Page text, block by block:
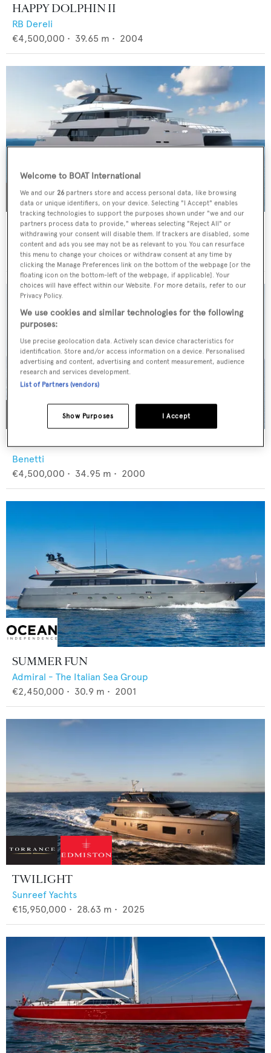
HAPPY DOLPHIN II
RB Dereli
€4,500,000 • 39.65 m • 2004
CLC115
CL Yachts
$13,000,000 • 36.1 m • 2027
BANG!
Benetti
€4,500,000 • 34.95 m • 2000
SUMMER FUN
Admiral - The Italian Sea Group
€2,450,000 • 30.9 m • 2001
TWILIGHT
Sunreef Yachts
€15,950,000 • 28.63 m • 2025
Welcome to BOAT International
We and our 26 partners store and access personal data, like browsing
data or unique identifiers, on your device. Selecting "I Accept" enables
tracking technologies to support the purposes shown under "we and our
partners process data to provide," whereas selecting "Reject All" or
withdrawing your consent will disable them. If trackers are disabled, some
content and ads you see may not be as relevant to you. You can resurface
this menu to change your choices or withdraw consent at any time by
clicking the Manage Preferences link on the bottom of the webpage [or the
floating icon on the bottom-left of the webpage, if applicable]. Your
choices will have effect within our Website. For more details, refer to our
Privacy Policy.
We use cookies and similar technologies for the following
purposes:
Use precise geolocation data. Actively scan device characteristics for
identification. Store and/or access information on a device. Personalised
advertising and content, advertising and content measurement, audience
research and services development.
List of Partners (vendors)
I Accept
Show Purposes